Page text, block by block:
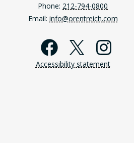
Phone: 212-794-0800
Email: info@orentreich.com
Facebook
X
Accessibility statement